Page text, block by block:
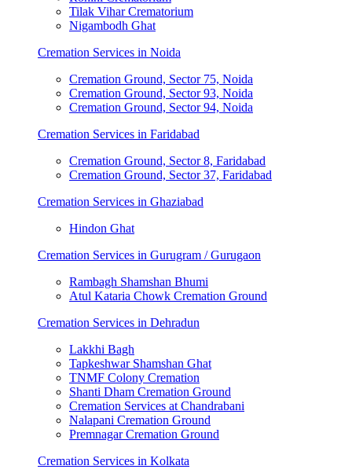
Tilak Vihar Crematorium
Nigambodh Ghat
Cremation Services in Noida
Cremation Ground, Sector 75, Noida
Cremation Ground, Sector 93, Noida
Cremation Ground, Sector 94, Noida
Cremation Services in Faridabad
Cremation Ground, Sector 8, Faridabad
Cremation Ground, Sector 37, Faridabad
Cremation Services in Ghaziabad
Hindon Ghat
Cremation Services in Gurugram / Gurugaon
Rambagh Shamshan Bhumi
Atul Kataria Chowk Cremation Ground
Cremation Services in Dehradun
Lakkhi Bagh
Tapkeshwar Shamshan Ghat
TNMF Colony Cremation
Shanti Dham Cremation Ground
Cremation Services at Chandrabani
Nalapani Cremation Ground
Premnagar Cremation Ground
Cremation Services in Kolkata